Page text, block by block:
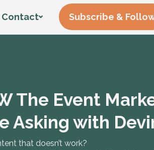
Contact Subscribe &
The Event
Asking with
that doesn’t work?